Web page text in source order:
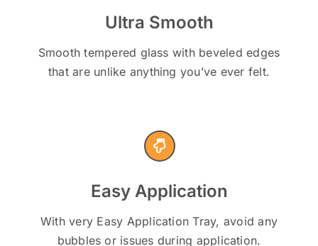
Ultra Smooth
Smooth tempered glass with beveled edges
that are unlike anything you’ve ever felt.
Easy Application
With very Easy Application Tray, avoid any
bubbles or issues during application.